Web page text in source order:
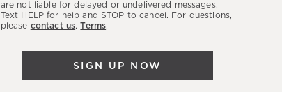
new
arrivals
are not liable for delayed or undelivered messages.
Text HELP for help and STOP to cancel. For questions,
please contact us.Terms.
SIGN UP NOW